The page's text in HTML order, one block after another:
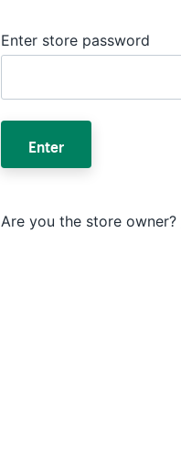
Enter store password
Enter
Are you the store owner?